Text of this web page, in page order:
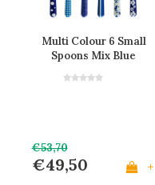
Multi Colour 6 Small
Spoons Mix Blue
€53,70
€49,50 +